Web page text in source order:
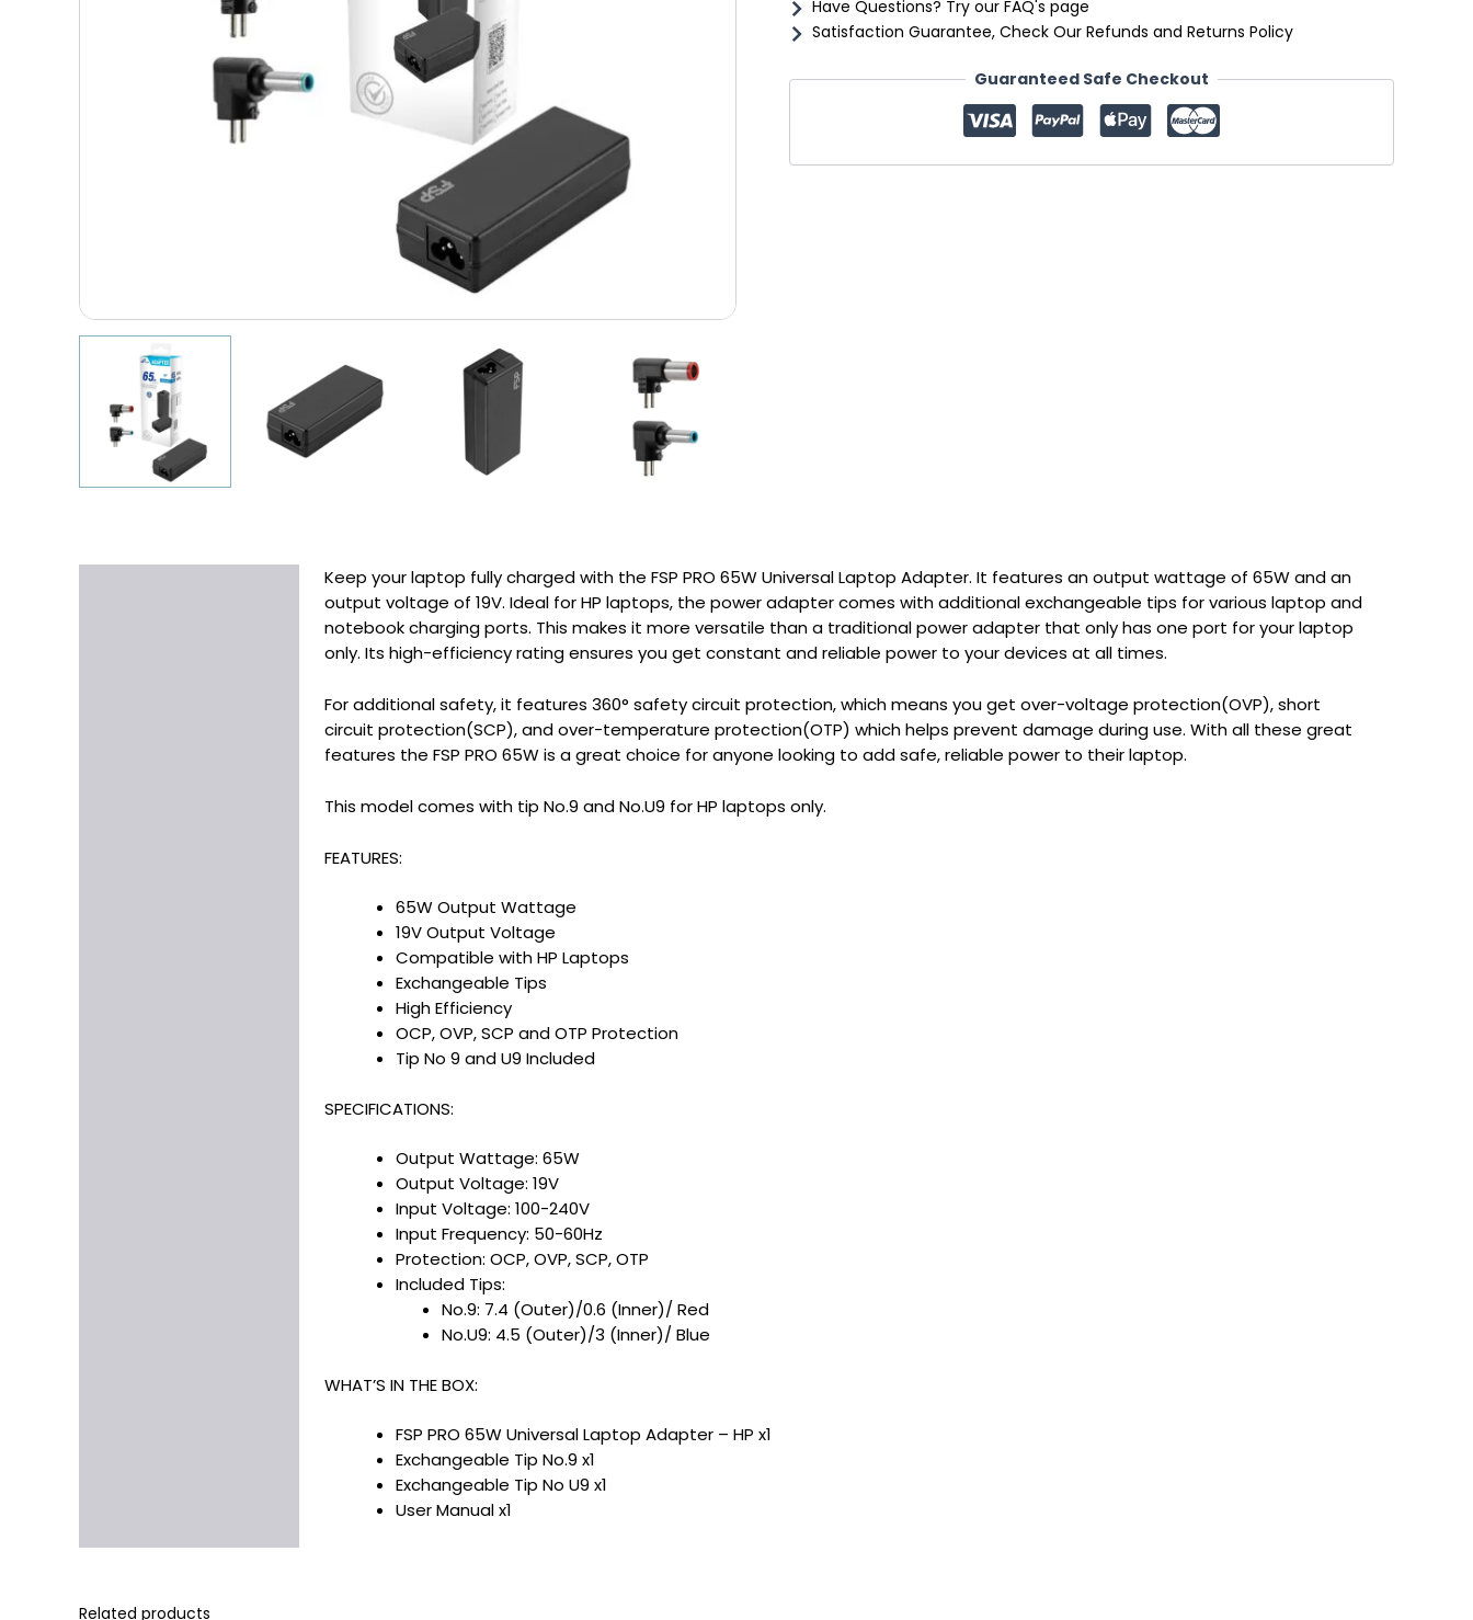
Have Questions? Try our FAQ's page
Satisfaction Guarantee, Check Our Refunds and Returns Policy
Guaranteed Safe Checkout
Keep your laptop fully charged with the FSP PRO 65W Universal Laptop Adapter. It features an output wattage of 65W and an
output voltage of 19V. Ideal for HP laptops, the power adapter comes with additional exchangeable tips for various laptop and
notebook charging ports. This makes it more versatile than a traditional power adapter that only has one port for your laptop
only. Its high-efficiency rating ensures you get constant and reliable power to your devices at all times.
For additional safety, it features 360° safety circuit protection, which means you get over-voltage protection(OVP), short
circuit protection(SCP), and over-temperature protection(OTP) which helps prevent damage during use. With all these great
features the FSP PRO 65W is a great choice for anyone looking to add safe, reliable power to their laptop.
This model comes with tip No.9 and No.U9 for HP laptops only.
FEATURES:
65W Output Wattage
19V Output Voltage
Compatible with HP Laptops
Exchangeable Tips
High Efficiency
OCP, OVP, SCP and OTP Protection
Tip No 9 and U9 Included
SPECIFICATIONS:
Output Wattage: 65W
Output Voltage: 19V
Input Voltage: 100-240V
Input Frequency: 50-60Hz
Protection: OCP, OVP, SCP, OTP
Included Tips:
No.9: 7.4 (Outer)/0.6 (Inner)/ Red
No.U9: 4.5 (Outer)/3 (Inner)/ Blue
WHAT’S IN THE BOX:
FSP PRO 65W Universal Laptop Adapter – HP x1
Exchangeable Tip No.9 x1
Exchangeable Tip No U9 x1
User Manual x1
Related products